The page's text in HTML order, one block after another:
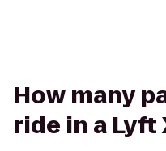
How many
ride in a Lyft